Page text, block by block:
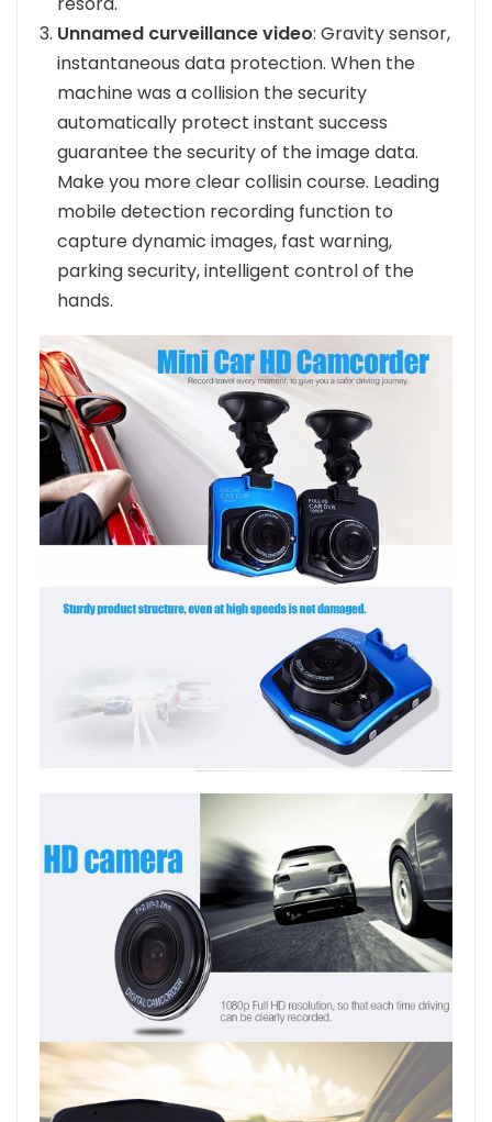
resord.
Unnamed curveillance video: Gravity sensor,
instantaneous data protection. When the
machine was a collision the security
automatically protect instant success
guarantee the security of the image data.
Make you more clear collisin course. Leading
mobile detection recording function to
capture dynamic images, fast warning,
parking security, intelligent control of the